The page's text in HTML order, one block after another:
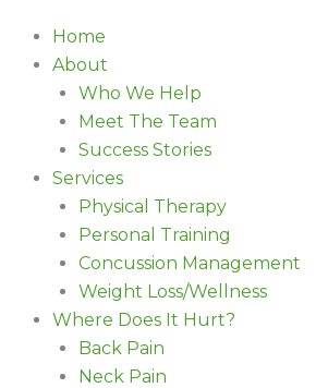
Home
About
Who We Help
Meet The Team
Success Stories
Services
Physical Therapy
Personal Training
Concussion Management
Weight Loss/Wellness
Where Does It Hurt?
Back Pain
Neck Pain